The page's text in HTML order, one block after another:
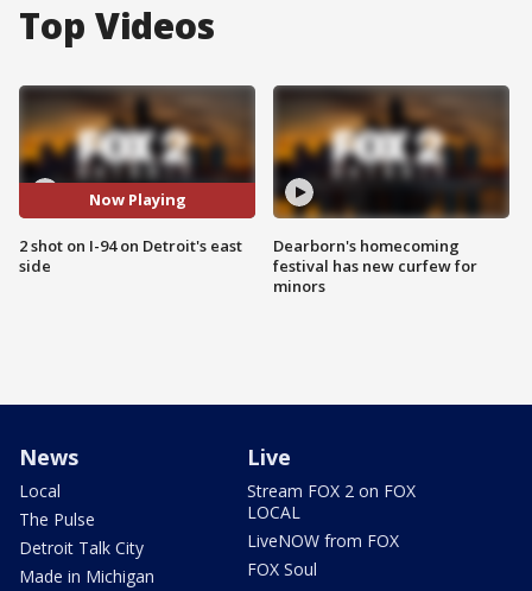
Top Videos
Now Playing
2 shot on I-94 on Detroit's east
side
Dearborn's homecoming
festival has new curfew for
minors
News
Local
The Pulse
Detroit Talk City
Made in Michigan
Live
Stream FOX 2 on FOX
LOCAL
LiveNOW from FOX
FOX Soul